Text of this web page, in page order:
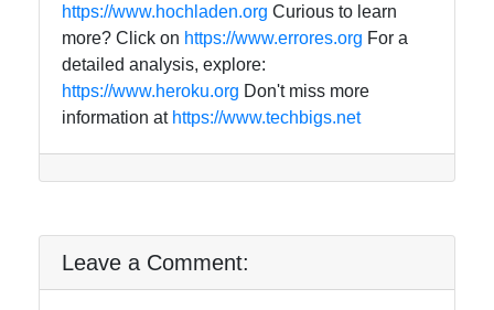
https://www.hochladen.org Curious to learn
more? Click on https://www.errores.org For a
detailed analysis, explore:
https://www.heroku.org Don't miss more
information at https://www.techbigs.net
Leave a Comment: